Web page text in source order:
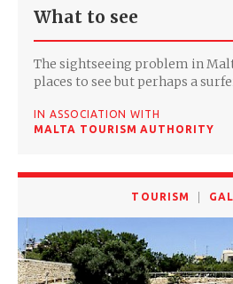
What to see
The sightseeing problem in
places to see but perhaps a
IN ASSOCIATION WITH
MALTA TOURISM AUTHORITY
TOURISM